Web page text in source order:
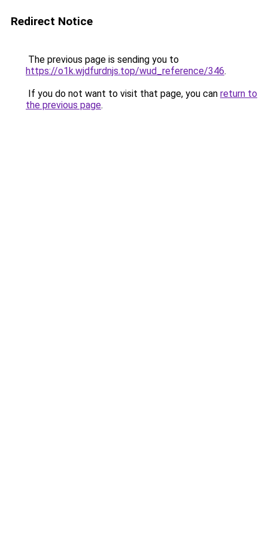
Redirect Notice
The previous page is sending you to
https://o1k.wjdfurdnjs.top/wud_reference/346.
If you do not want to visit that page, you can return to
the previous page.